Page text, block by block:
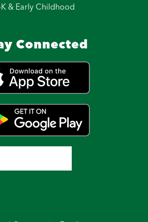
K & Early Childhood
Connected